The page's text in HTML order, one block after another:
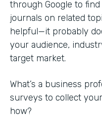
through Google to
journals on related
helpful—it probably
your audience,
target market.
What’s a business
surveys to collect
how?